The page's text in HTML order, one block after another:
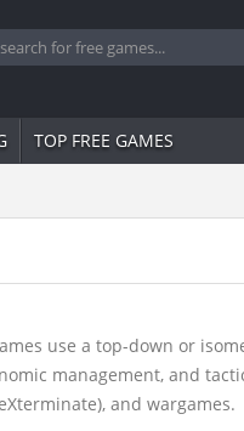
TOP FREE GAMES
use a top-down or
management, and
and wargames.